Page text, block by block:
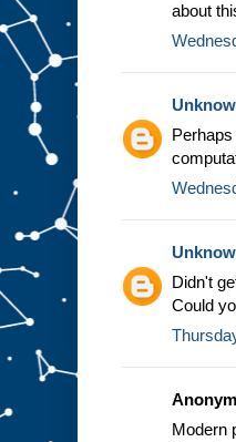
about
Didn't
Could
Modern